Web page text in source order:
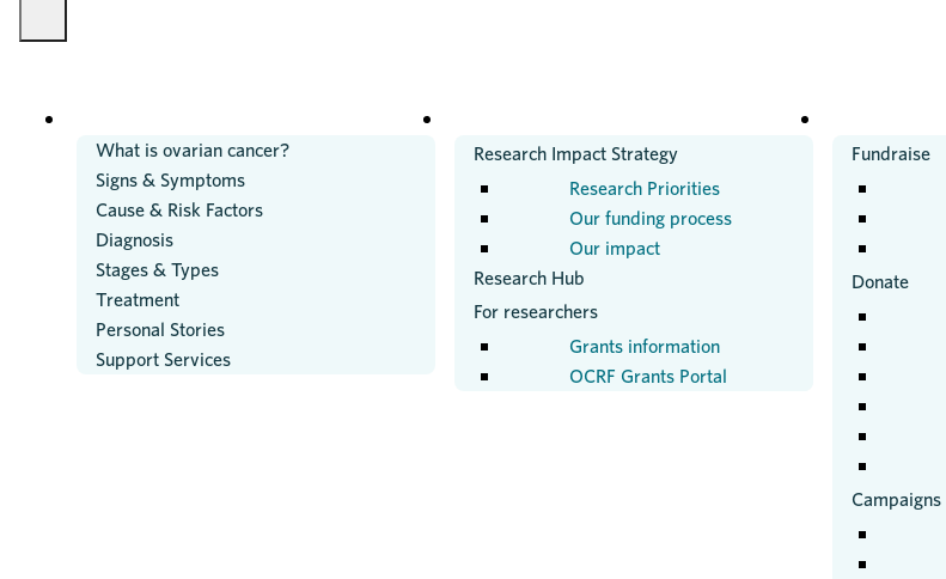
What is ovarian cancer?
Signs & Symptoms
Cause & Risk Factors
Diagnosis
Stages & Types
Treatment
Personal Stories
Support Services
Research Impact Strategy
Research Priorities
Our funding process
Our impact
Research Hub
For researchers
Grants information
OCRF Grants Portal
Fundraise
Donate
Campaigns